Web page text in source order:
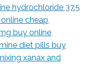
hydrochloride 37.5
cheap,
buy online,
diet pills buy
xanax and